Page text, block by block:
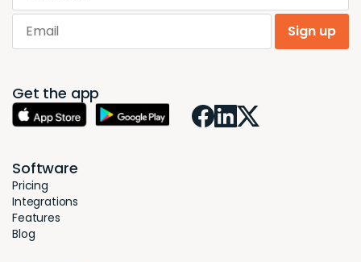
Email
Sign up
Get the app
Software
Pricing
Integrations
Features
Blog